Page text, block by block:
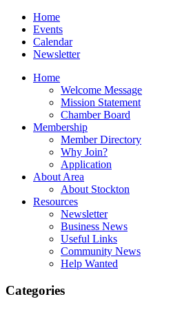
Home
Events
Calendar
Newsletter
Home
Welcome Message
Mission Statement
Chamber Board
Membership
Member Directory
Why Join?
Application
About Area
About Stockton
Resources
Newsletter
Business News
Useful Links
Community News
Help Wanted
Categories